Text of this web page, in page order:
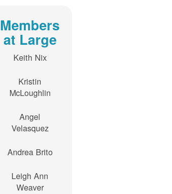
Members
at Large
Keith Nix
Kristin
McLoughlin
Angel
Velasquez
Andrea Brito
Leigh Ann
Weaver